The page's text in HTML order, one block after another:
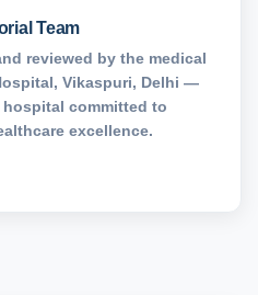
Team
reviewed by the medical
Vikaspuri, Delhi —
committed to
excellence.